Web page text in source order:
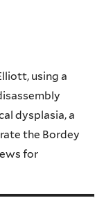
using a
dysplasia, a
the Bordey
for